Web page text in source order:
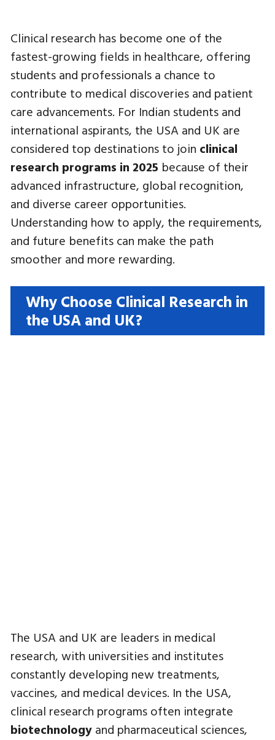
Clinical research has become one of the
fastest-growing fields in healthcare, offering
students and professionals a chance to
contribute to medical discoveries and patient
care advancements. For Indian students and
international aspirants, the USA and UK are
considered top destinations to join clinical
research programs in 2025 because of their
advanced infrastructure, global recognition,
and diverse career opportunities.
Understanding how to apply, the requirements,
and future benefits can make the path
smoother and more rewarding.
Why Choose Clinical Research in
the USA and UK?
The USA and UK are leaders in medical
research, with universities and institutes
constantly developing new treatments,
vaccines, and medical devices. In the USA,
clinical research programs often integrate
biotechnology and pharmaceutical sciences,